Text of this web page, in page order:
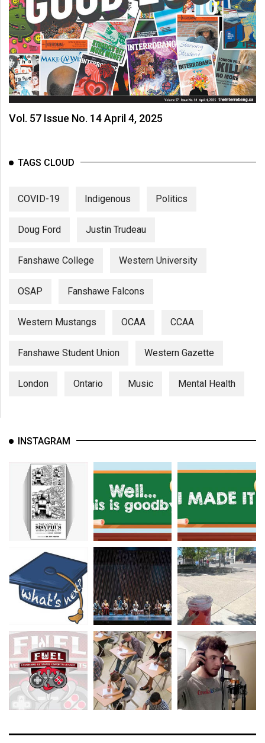
Vol. 57 Issue No. 14 April 4, 2025
TAGS CLOUD
COVID-19 Indigenous Politics
Doug Ford Justin Trudeau
Fanshawe College Western University
OSAP Fanshawe Falcons
Western Mustangs OCAA CCAA
Fanshawe Student Union Western Gazette
London Ontario Music Mental Health
INSTAGRAM